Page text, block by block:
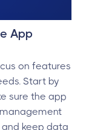
App
on features
Start by
sure the app
keep data